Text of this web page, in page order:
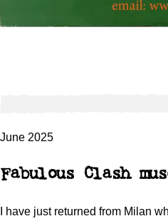
June 2025
Fabulous Clash
I have just returned from Milan